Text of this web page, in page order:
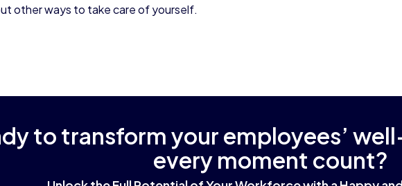
other ways to take care of yourself.
to transform your employees’
every moment count?